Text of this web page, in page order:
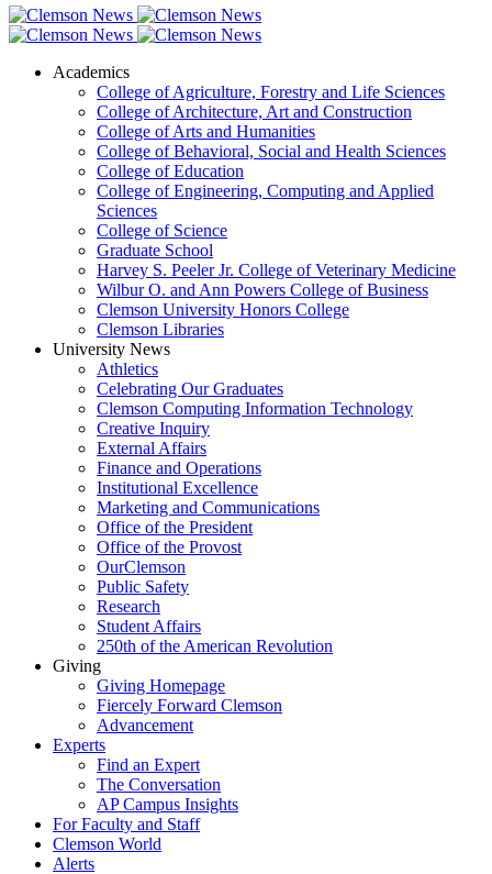
Academics
College of Agriculture, Forestry and Life Sciences
College of Architecture, Art and Construction
College of Arts and Humanities
College of Behavioral, Social and Health Sciences
College of Education
College of Engineering, Computing and Applied
Sciences
College of Science
Graduate School
Harvey S. Peeler Jr. College of Veterinary Medicine
Wilbur O. and Ann Powers College of Business
Clemson University Honors College
Clemson Libraries
University News
Athletics
Celebrating Our Graduates
Clemson Computing Information Technology
Creative Inquiry
External Affairs
Finance and Operations
Institutional Excellence
Marketing and Communications
Office of the President
Office of the Provost
OurClemson
Public Safety
Research
Student Affairs
250th of the American Revolution
Giving
Giving Homepage
Fiercely Forward Clemson
Advancement
Experts
Find an Expert
The Conversation
AP Campus Insights
For Faculty and Staff
Clemson World
Alerts